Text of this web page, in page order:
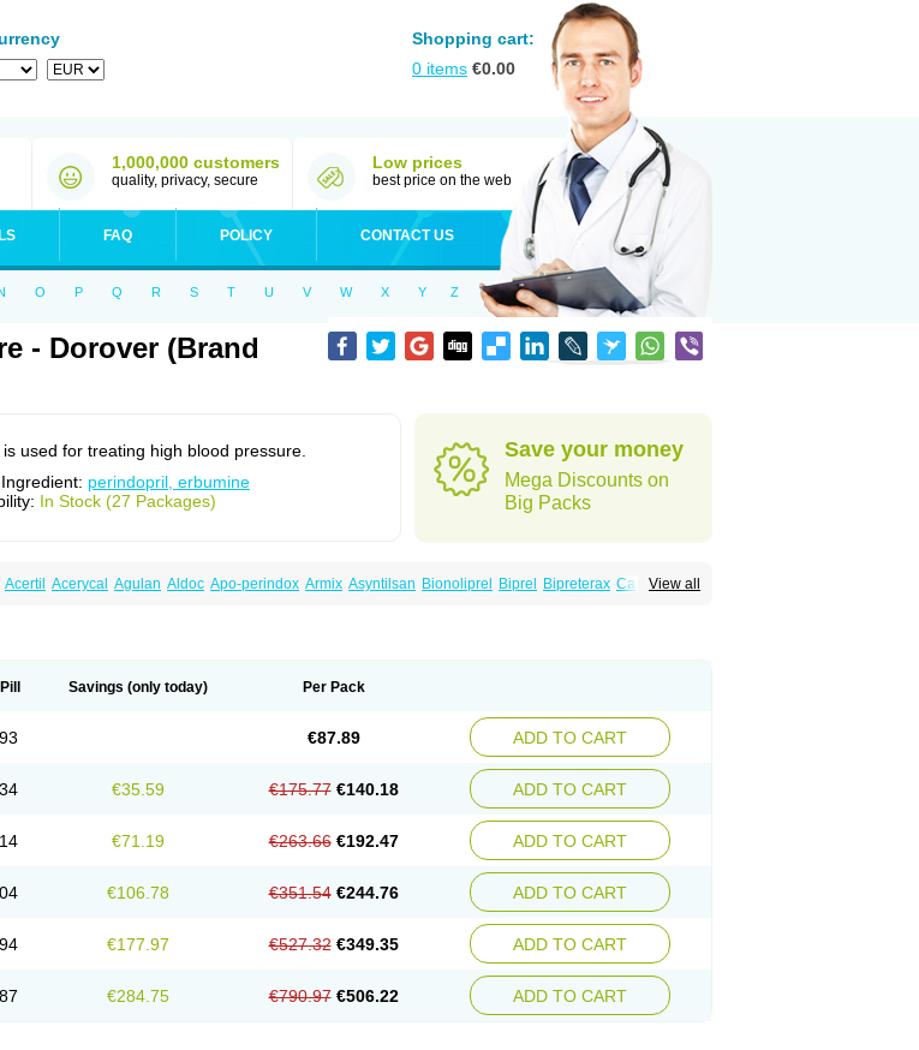
Shopping cart:
0 items €0.00
1,000,000 customers
quality, privacy, secure
Low prices
best price on the web
FAQ POLICY CONTACT US
O P Q R S T U V W X Y Z
- Dorover (Brand
used for treating high blood pressure.
perindopril, erbumine
In Stock (27 Packages)
Save your money
Mega Discounts on
Big Packs
View all
Acertil Acerycal Agulan Aldoc Apo-perindox Armix Asyntilsan Bionoliprel Biprel Bipreterax Cardipen
Savings (only today) Per Pack
€87.89 ADD TO CART
€35.59 €175.77 €140.18 ADD TO CART
€71.19 €263.66 €192.47 ADD TO CART
€106.78 €351.54 €244.76 ADD TO CART
€177.97 €527.32 €349.35 ADD TO CART
€284.75 €790.97 €506.22 ADD TO CART